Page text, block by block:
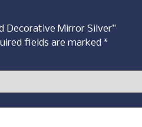
Decorative Mirror Silver”
fields are marked *